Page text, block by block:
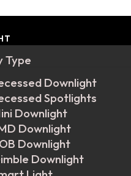
Type
Downlight
Spotlights
Downlight
Downlight
Downlight
Downlight